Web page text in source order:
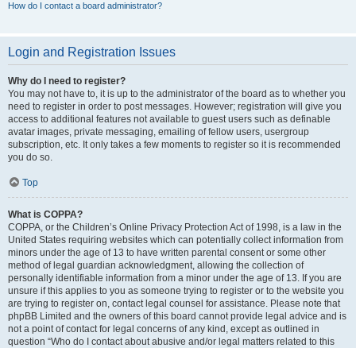
How do I contact a board administrator?
Login and Registration Issues
Why do I need to register?
You may not have to, it is up to the administrator of the board as to whether you
need to register in order to post messages. However; registration will give you
access to additional features not available to guest users such as definable
avatar images, private messaging, emailing of fellow users, usergroup
subscription, etc. It only takes a few moments to register so it is recommended
you do so.
Top
What is COPPA?
COPPA, or the Children’s Online Privacy Protection Act of 1998, is a law in the
United States requiring websites which can potentially collect information from
minors under the age of 13 to have written parental consent or some other
method of legal guardian acknowledgment, allowing the collection of
personally identifiable information from a minor under the age of 13. If you are
unsure if this applies to you as someone trying to register or to the website you
are trying to register on, contact legal counsel for assistance. Please note that
phpBB Limited and the owners of this board cannot provide legal advice and is
not a point of contact for legal concerns of any kind, except as outlined in
question “Who do I contact about abusive and/or legal matters related to this